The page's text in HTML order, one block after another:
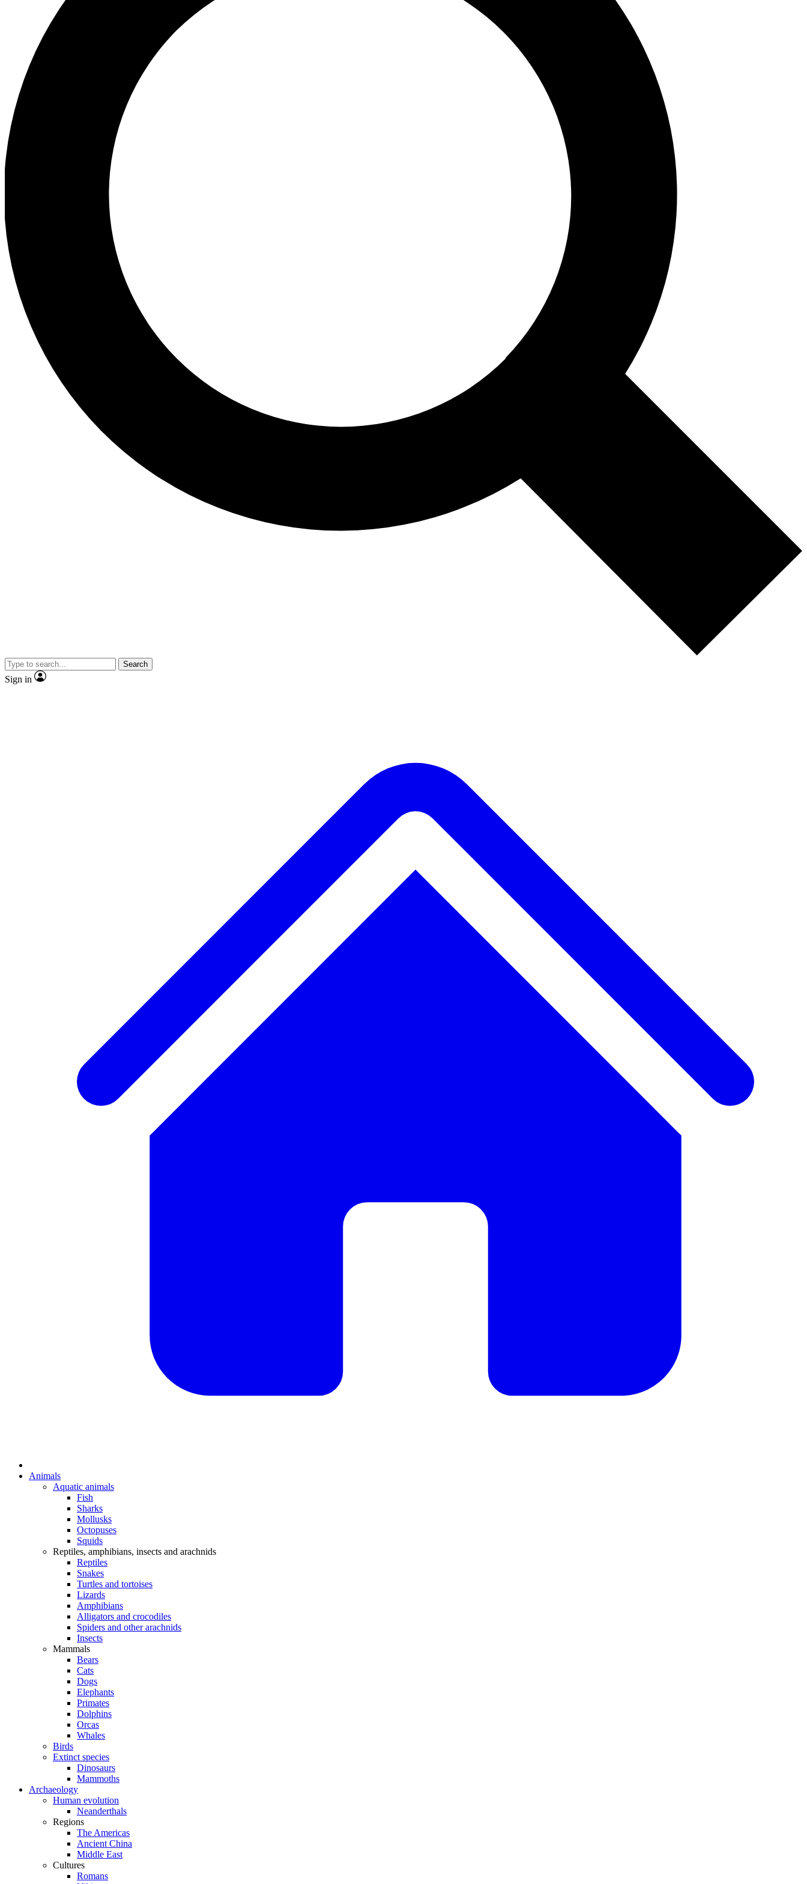
Search
Sign in
Animals
Aquatic animals
Fish
Sharks
Mollusks
Octopuses
Squids
Reptiles, amphibians, insects and arachnids
Reptiles
Snakes
Turtles and tortoises
Lizards
Amphibians
Alligators and crocodiles
Spiders and other arachnids
Insects
Mammals
Bears
Cats
Dogs
Elephants
Primates
Dolphins
Orcas
Whales
Birds
Extinct species
Dinosaurs
Mammoths
Archaeology
Human evolution
Neanderthals
Regions
The Americas
Ancient China
Middle East
Cultures
Romans